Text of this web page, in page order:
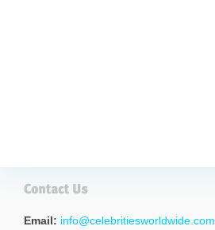
Email: info@celebritiesworldwide.com